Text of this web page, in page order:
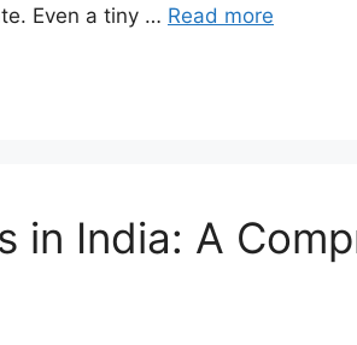
Even a tiny … Read more
in India: A